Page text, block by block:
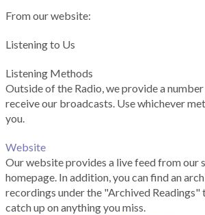
From our website:
Listening to Us
Listening Methods
Outside of the Radio, we provide a
receive our broadcasts. Use whichever
you.
Website
Our website provides a live feed from our
homepage. In addition, you can find an
recordings under the "Archived Readings"
catch up on anything you miss.